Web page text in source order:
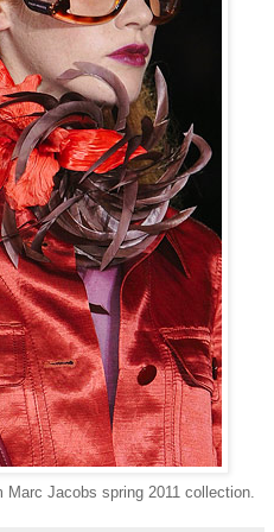
Marc Jacobs spring 2011 collection.